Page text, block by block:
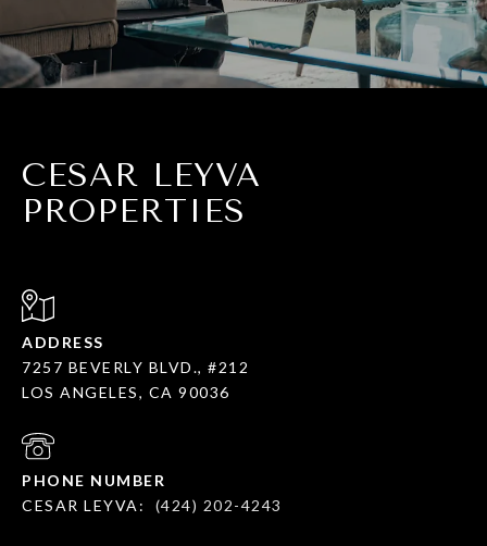
CESAR LEYVA
PROPERTIES
ADDRESS
7257 BEVERLY BLVD., #212
LOS ANGELES, CA 90036
PHONE NUMBER
CESAR LEYVA:
(424) 202-4243